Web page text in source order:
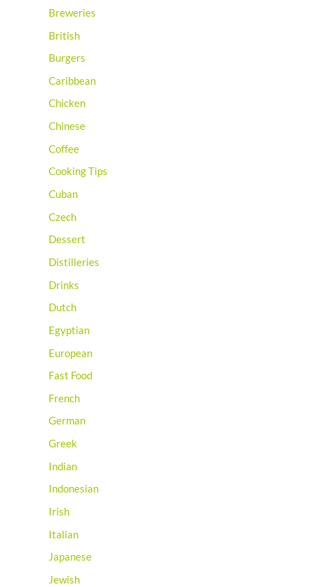
Breweries
British
Burgers
Caribbean
Chicken
Chinese
Coffee
Cooking Tips
Cuban
Czech
Dessert
Distilleries
Drinks
Dutch
Egyptian
European
Fast Food
French
German
Greek
Indian
Indonesian
Irish
Italian
Japanese
Jewish